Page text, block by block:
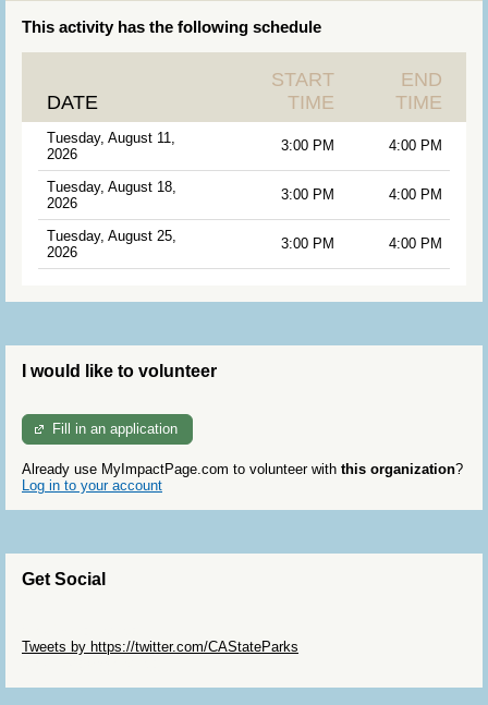
This activity has the following schedule
DATE
START
TIME
END
TIME
Tuesday, August 11,
2026
3:00 PM 4:00 PM
Tuesday, August 18,
2026
3:00 PM 4:00 PM
Tuesday, August 25,
2026
3:00 PM 4:00 PM
I would like to volunteer
Fill in an application
Already use MyImpactPage.com to volunteer with this organization?
Log in to your account
Get Social
Tweets by https://twitter.com/CAStateParks